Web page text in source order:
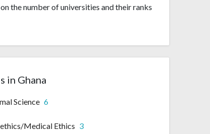
the number of universities and their ranks
in Ghana
Science 6
Medical Ethics 3